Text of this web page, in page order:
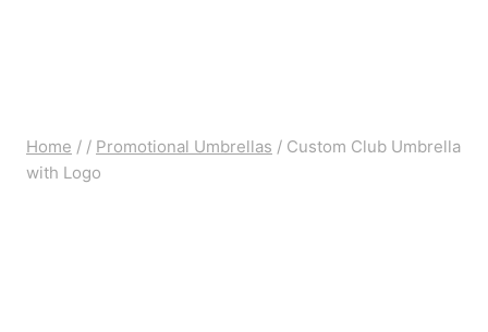
Home / / Promotional Umbrellas / Custom Club Umbrella
with Logo